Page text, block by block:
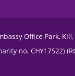
Office Park,
no. CHY17522)